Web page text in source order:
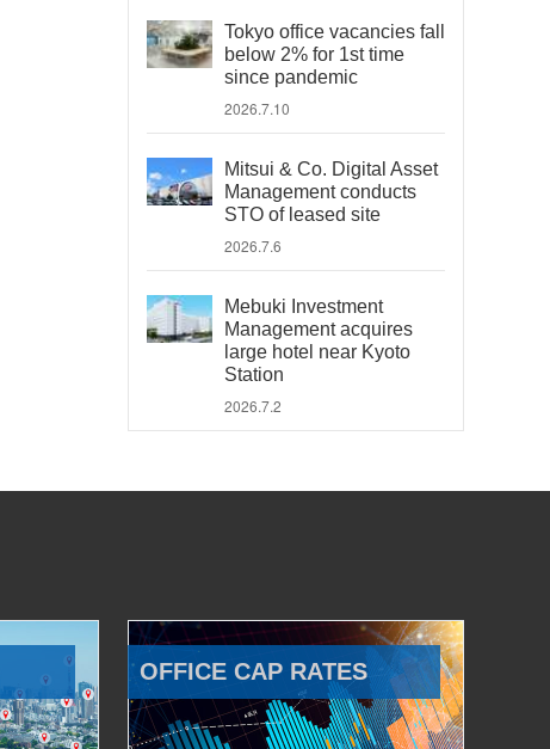
Tokyo office vacancies fall
below 2% for 1st time
since pandemic
2026.7.10
Mitsui & Co. Digital Asset
Management conducts
STO of leased site
2026.7.6
Mebuki Investment
Management acquires
large hotel near Kyoto
Station
2026.7.2
OFFICE CAP RATES